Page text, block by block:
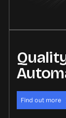
Find out more